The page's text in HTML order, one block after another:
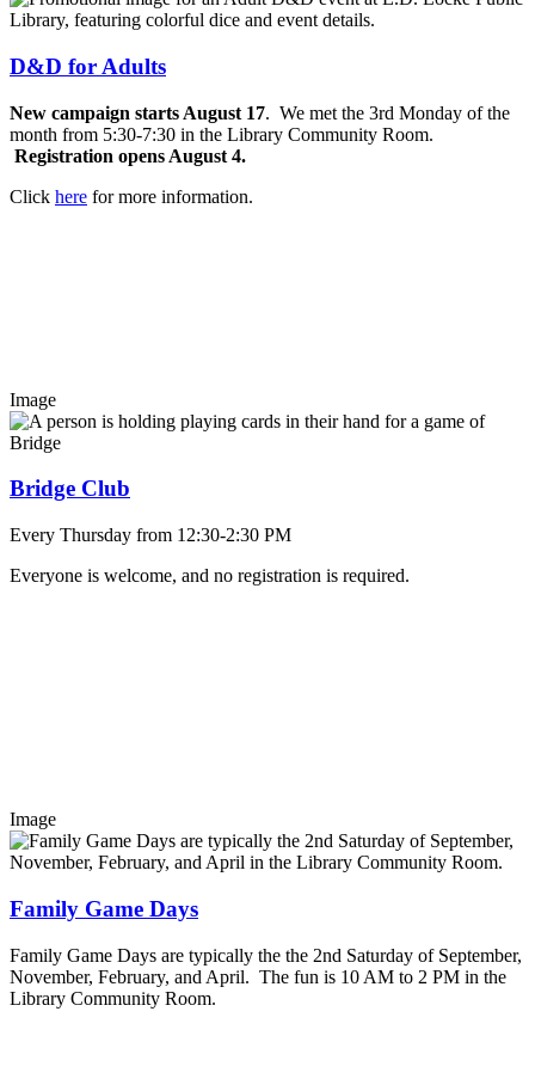
D&D for Adults
New campaign starts August 17. We met the 3rd Monday of the
month from 5:30-7:30 in the Library Community Room.
Registration opens August 4.
Click here for more information.
Image
Bridge Club
Every Thursday from 12:30-2:30 PM
Everyone is welcome, and no registration is required.
Image
Family Game Days
Family Game Days are typically the the 2nd Saturday of September,
November, February, and April. The fun is 10 AM to 2 PM in the
Library Community Room.